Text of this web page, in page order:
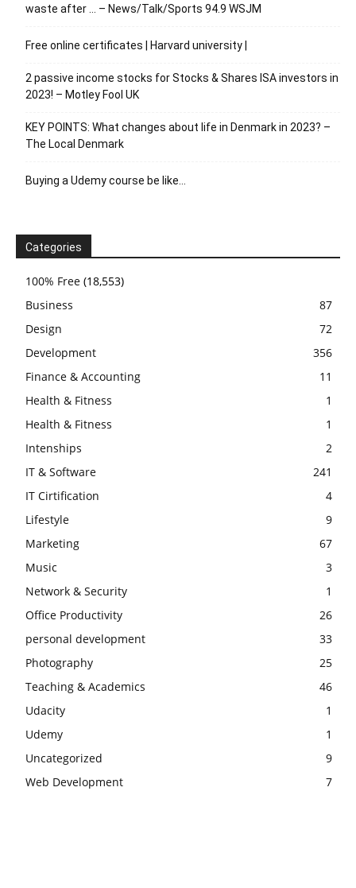
waste after … – News/Talk/Sports 94.9 WSJM
Free online certificates | Harvard university |
2 passive income stocks for Stocks & Shares ISA investors in
2023! – Motley Fool UK
KEY POINTS: What changes about life in Denmark in 2023? –
The Local Denmark
Buying a Udemy course be like…
Categories
100% Free (18,553)
Business
87
Design
72
Development
356
Finance & Accounting
11
Health & Fitness
1
Health & Fitness
1
Intenships
2
IT & Software
241
IT Cirtification
4
Lifestyle
9
Marketing
67
Music
3
Network & Security
1
Office Productivity
26
personal development
33
Photography
25
Teaching & Academics
46
Udacity
1
Udemy
1
Uncategorized
9
Web Development
7